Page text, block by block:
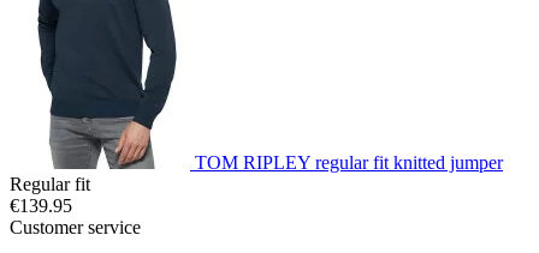
TOM RIPLEY regular fit knitted jumper
Regular fit
€139.95
Customer service